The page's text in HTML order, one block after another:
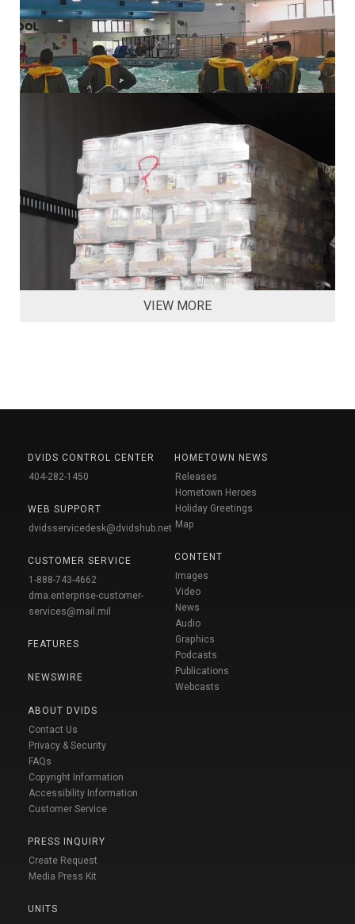
VIEW MORE
DVIDS CONTROL CENTER
404-282-1450
WEB SUPPORT
dvidsservicedesk@dvidshub.net
CUSTOMER SERVICE
1-888-743-4662
dma.enterprise-customer-
services@mail.mil
FEATURES
NEWSWIRE
ABOUT DVIDS
Contact Us
Privacy & Security
FAQs
Copyright Information
Accessibility Information
Customer Service
PRESS INQUIRY
Create Request
Media Press Kit
UNITS
HOMETOWN NEWS
Releases
Hometown Heroes
Holiday Greetings
Map
CONTENT
Images
Video
News
Audio
Graphics
Podcasts
Publications
Webcasts